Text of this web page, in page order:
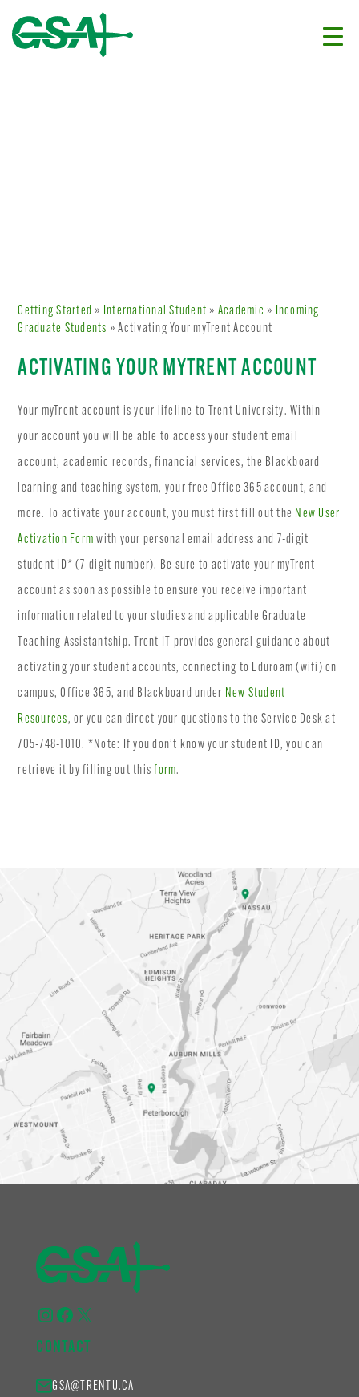
Getting Started » International Student » Academic » Incoming
Graduate Students » Activating Your myTrent Account
ACTIVATING YOUR MYTRENT ACCOUNT
Your myTrent account is your lifeline to Trent University. Within
your account you will be able to access your student email
account, academic records, financial services, the Blackboard
learning and teaching system, your free Office 365 account, and
more. To activate your account, you must first fill out the New User
Activation Form with your personal email address and 7-digit
student ID* (7-digit number). Be sure to activate your myTrent
account as soon as possible to ensure you receive important
information related to your studies and applicable Graduate
Teaching Assistantship. Trent IT provides general guidance about
activating your student accounts, connecting to Eduroam (wifi) on
campus, Office 365, and Blackboard under New Student
Resources, or you can direct your questions to the Service Desk at
705-748-1010. *Note: If you don’t know your student ID, you can
retrieve it by filling out thisform.
Instagram
Facebook
X
CONTACT
GSA@TRENTU.CA